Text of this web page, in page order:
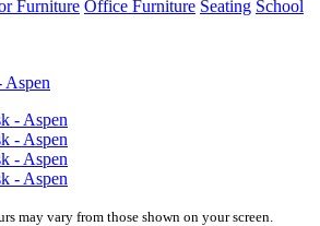
Furniture Office Furniture Seating School
Aspen
may vary from those shown on your screen.